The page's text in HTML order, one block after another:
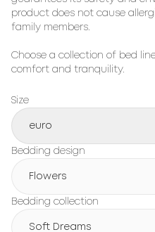
product does not cause
family members.
Choose a collection of bed
comfort and tranquility.
Size
euro
Bedding design
Flowers
Bedding collection
Soft Dreams